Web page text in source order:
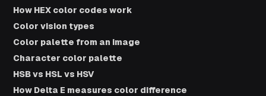
How HEX color codes work
Color vision types
Color palette from an image
Character color palette
HSB vs HSL vs HSV
How Delta E measures color difference